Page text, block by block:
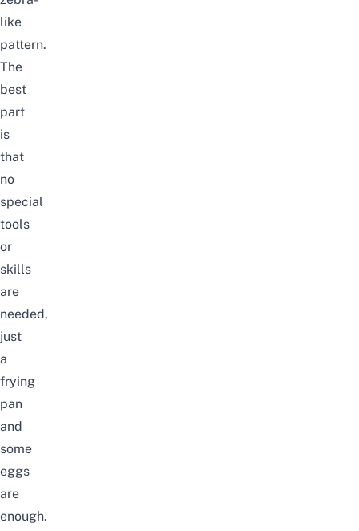
like
pattern.
The
best
part
is
that
no
special
tools
or
skills
are
needed,
just
a
frying
pan
and
some
eggs
are
enough.